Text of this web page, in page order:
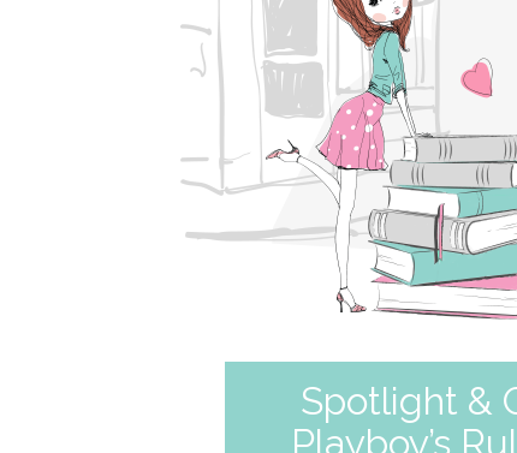
Spotlight &
Playboy’s